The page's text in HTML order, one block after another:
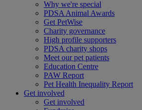
Why we're special
PDSA Animal Awards
Get PetWise
Charity governance
High profile supporters
PDSA charity shops
Meet our pet patients
Education Centre
PAW Report
Pet Health Inequality Report
Get involved
Get involved